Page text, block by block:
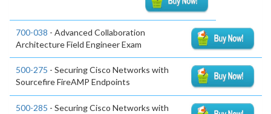
700-038 - Advanced Collaboration
Architecture Field Engineer Exam
500-275 - Securing Cisco Networks with
Sourcefire FireAMP Endpoints
500-285 - Securing Cisco Networks with